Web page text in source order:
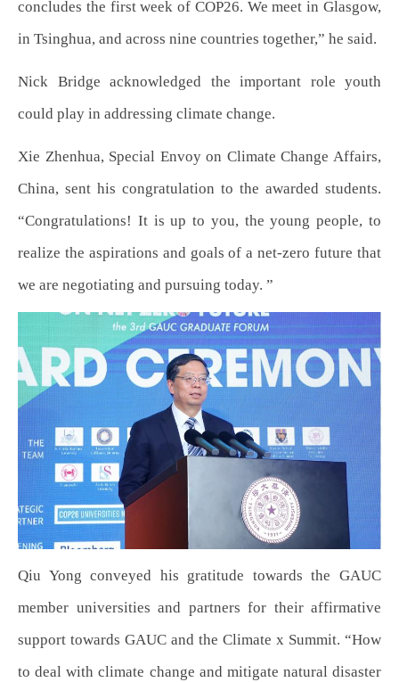
concludes the first week of COP26. We meet in Glasgow,
in Tsinghua, and across nine countries together,” he said.
Nick Bridge acknowledged the important role youth
could play in addressing climate change.
Xie Zhenhua, Special Envoy on Climate Change Affairs,
China, sent his congratulation to the awarded students.
“Congratulations! It is up to you, the young people, to
realize the aspirations and goals of a net-zero future that
we are negotiating and pursuing today. ”
Qiu Yong conveyed his gratitude towards the GAUC
member universities and partners for their affirmative
support towards GAUC and the Climate x Summit. “How
to deal with climate change and mitigate natural disaster